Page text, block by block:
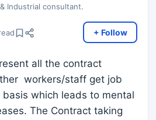
Industrial consultant.
+ Follow
all the contract
workers/staff get job
which leads to mental
The Contract taking